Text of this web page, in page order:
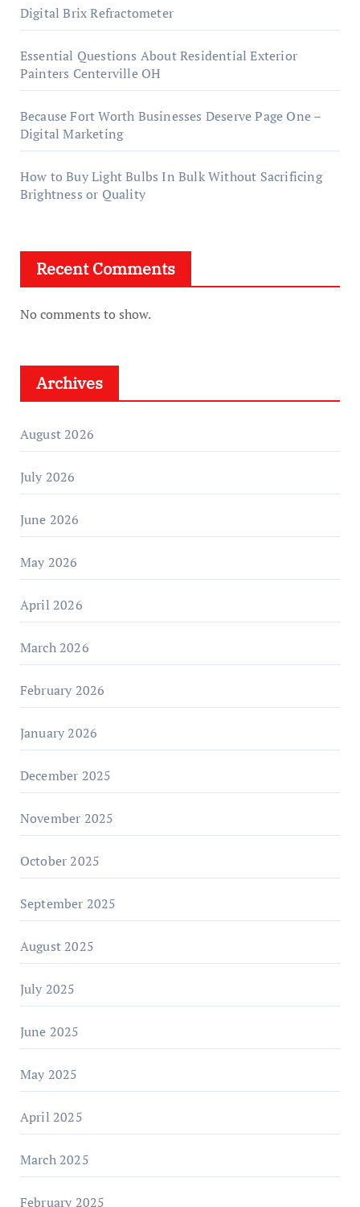
Digital Brix Refractometer
Essential Questions About Residential Exterior
Painters Centerville OH
Because Fort Worth Businesses Deserve Page One –
Digital Marketing
How to Buy Light Bulbs In Bulk Without Sacrificing
Brightness or Quality
Recent Comments
No comments to show.
Archives
August 2026
July 2026
June 2026
May 2026
April 2026
March 2026
February 2026
January 2026
December 2025
November 2025
October 2025
September 2025
August 2025
July 2025
June 2025
May 2025
April 2025
March 2025
February 2025